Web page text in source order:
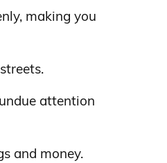
making you
attention
and money.